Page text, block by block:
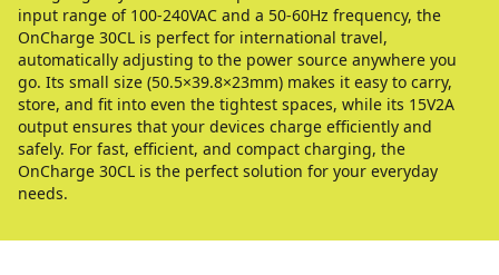
input range of 100-240VAC and a 50-60Hz frequency, the
OnCharge 30CL is perfect for international travel,
automatically adjusting to the power source anywhere you
go. Its small size (50.5×39.8×23mm) makes it easy to carry,
store, and fit into even the tightest spaces, while its 15V2A
output ensures that your devices charge efficiently and
safely. For fast, efficient, and compact charging, the
OnCharge 30CL is the perfect solution for your everyday
needs.